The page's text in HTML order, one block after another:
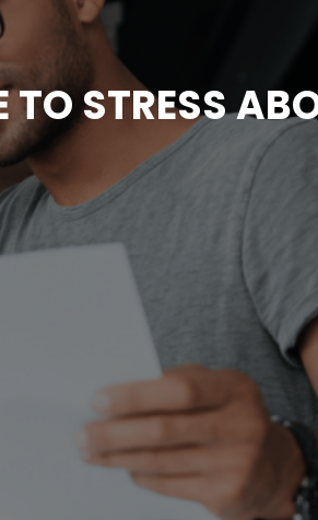
TO STRESS